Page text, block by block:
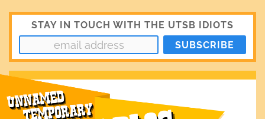
STAY IN TOUCH WITH THE UTSB IDIOTS